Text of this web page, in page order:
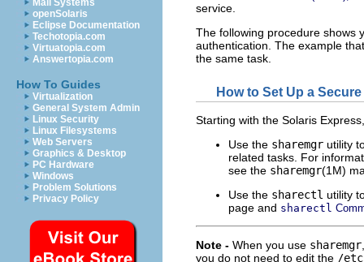
Mail Systems
openSolaris
Eclipse Documentation
Techotopia.com
Virtuatopia.com
Answertopia.com
How To Guides
Virtualization
General System Admin
Linux Security
Linux Filesystems
Web Servers
Graphics & Desktop
PC Hardware
Windows
Problem Solutions
Privacy Policy
service.
The following procedure shows
authentication. The example
the same task.
How to Set Up a
Starting with the Solaris
Use the sharemgr utility
related tasks. For
see the sharemgr(1M)
Use the sharectl utility
page and sharectl
Note - When you use sharemgr
you do not need to edit the /